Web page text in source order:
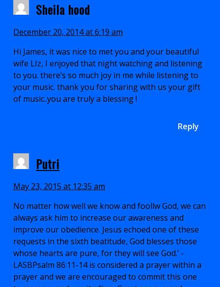
Sheila hood
December 20, 2014 at 6:19 am
Hi James, it was nice to met you and your beautiful
wife LIz, I enjoyed that night watching and listening
to you. there’s so much joy in me while listening to
your music. thank you for sharing with us your gift
of music..you are truly a blessing !
Reply
Putri
May 23, 2015 at 12:35 am
No matter how well we know and foollw God, we can
always ask him to increase our awareness and
improve our obedience. Jesus echoed one of these
requests in the sixth beatitude, God blesses those
whose hearts are pure, for they will see God.’ -
LASBPsalm 86:11-14 is considered a prayer within a
prayer and we are encouraged to commit this one